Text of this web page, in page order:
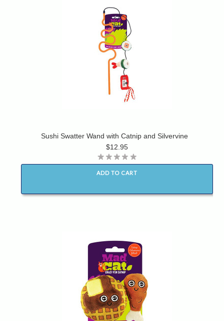
Sushi Swatter Wand with Catnip and Silvervine
$12.95
ADD TO CART